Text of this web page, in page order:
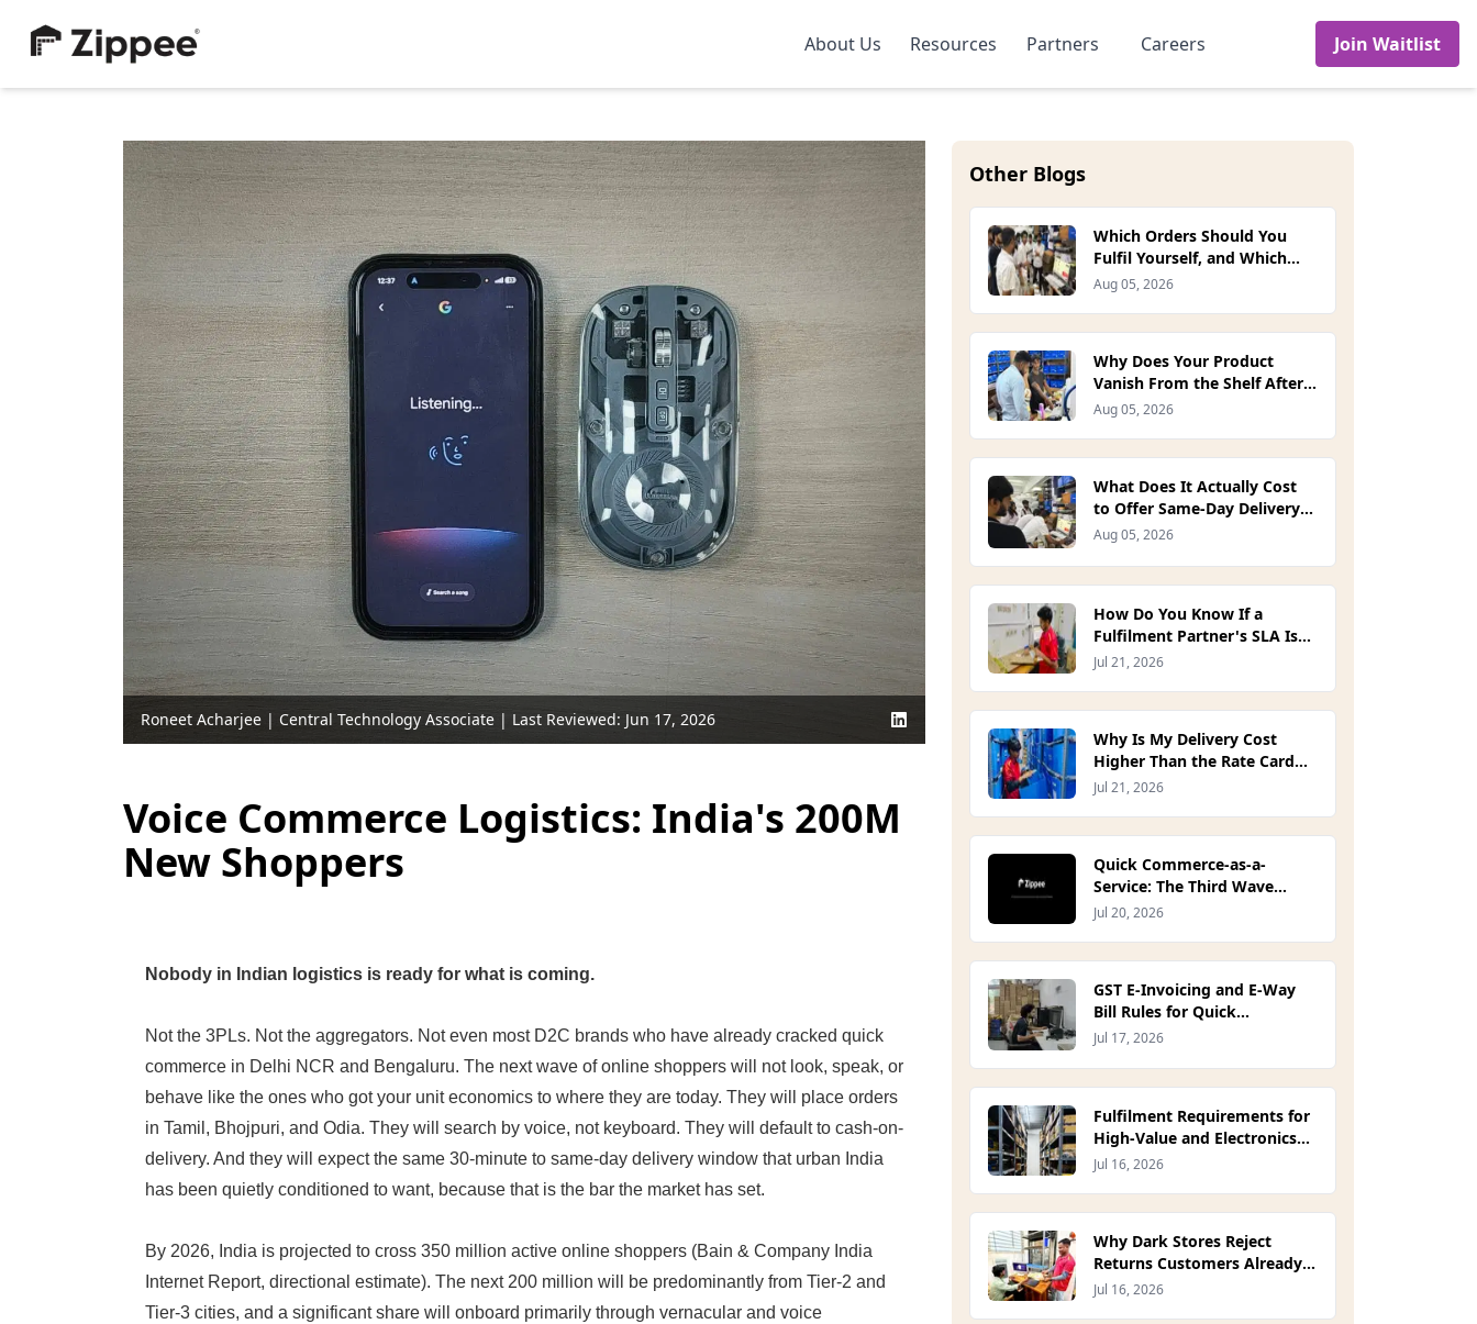
About Us Resources Partners Careers Join Waitlist
Roneet Acharjee | Central Technology Associate | Last Reviewed: Jun 17, 2026
Voice Commerce Logistics: India's 200M
New Shoppers
Nobody in Indian logistics is ready for what is coming.
Not the 3PLs. Not the aggregators. Not even most D2C brands who have already cracked quick
commerce in Delhi NCR and Bengaluru. The next wave of online shoppers will not look, speak, or
behave like the ones who got your unit economics to where they are today. They will place orders
in Tamil, Bhojpuri, and Odia. They will search by voice, not keyboard. They will default to cash-on-
delivery. And they will expect the same 30-minute to same-day delivery window that urban India
has been quietly conditioned to want, because that is the bar the market has set.
By 2026, India is projected to cross 350 million active online shoppers (Bain & Company India
Internet Report, directional estimate). The next 200 million will be predominantly from Tier-2 and
Tier-3 cities, and a significant share will onboard primarily through vernacular and voice
Other Blogs
Which Orders Should You
Fulfil Yourself, and Which
Should the Platform Handle?
Aug 05, 2026
Why Does Your Product
Vanish From the Shelf After
One Stockout? (2026)
Aug 05, 2026
What Does It Actually Cost
to Offer Same-Day Delivery
on Your Own Site? (2026)
Aug 05, 2026
How Do You Know If a
Fulfilment Partner's SLA Is
Actually Good?
Jul 21, 2026
Why Is My Delivery Cost
Higher Than the Rate Card
Quoted?
Jul 21, 2026
Quick Commerce-as-a-
Service: The Third Wave
Indian D2C Brands Have
Jul 20, 2026
GST E-Invoicing and E-Way
Bill Rules for Quick
Commerce Dispatch (2026)
Jul 17, 2026
Fulfilment Requirements for
High-Value and Electronics
D2C Orders (2026)
Jul 16, 2026
Why Dark Stores Reject
Returns Customers Already
Initiated (2026)
Jul 16, 2026